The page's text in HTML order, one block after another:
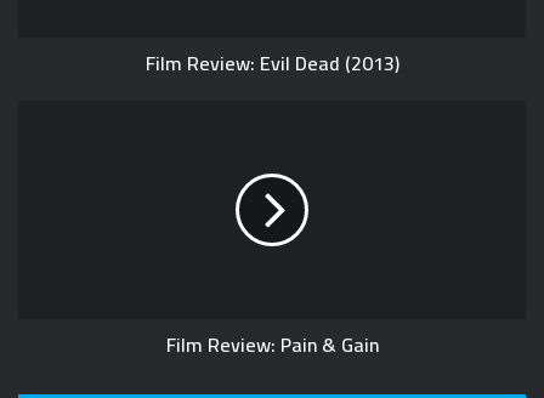
Film Review: Evil Dead (2013)
Film Review: Pain & Gain